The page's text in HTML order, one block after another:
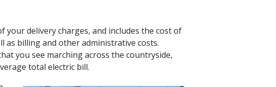
your delivery charges, and includes the cost of
as billing and other administrative costs.
you see marching across the countryside,
total electric bill.